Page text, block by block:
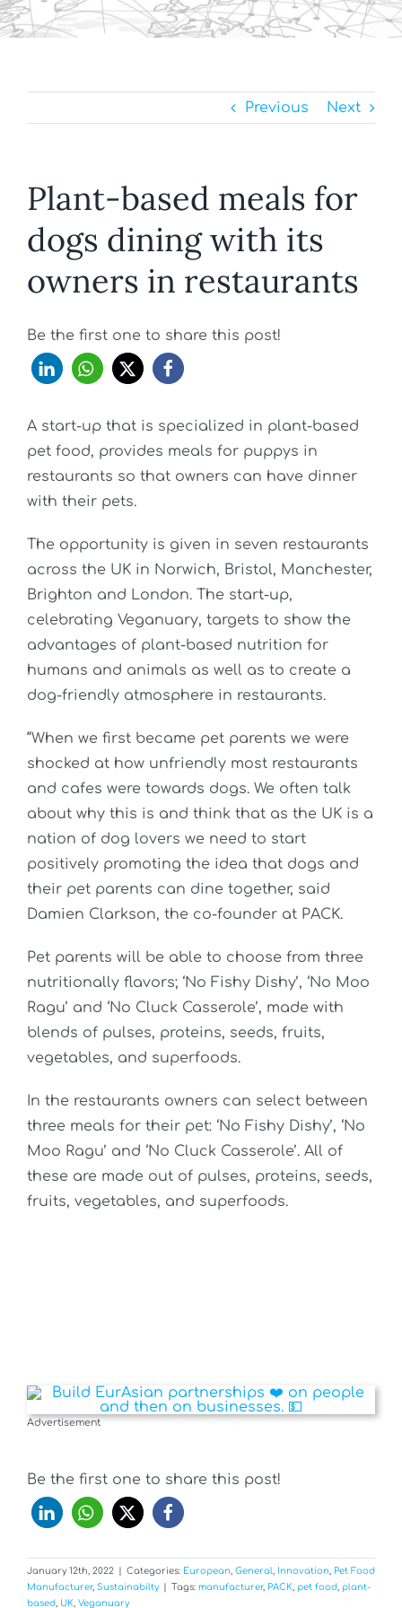
Previous Next
Plant-based meals for
dogs dining with its
owners in restaurants
Be the first one to share this post!
A start-up that is specialized in plant-based
pet food, provides meals for puppys in
restaurants so that owners can have dinner
with their pets.
The opportunity is given in seven restaurants
across the UK in Norwich, Bristol, Manchester,
Brighton and London. The start-up,
celebrating Veganuary, targets to show the
advantages of plant-based nutrition for
humans and animals as well as to create a
dog-friendly atmosphere in restaurants.
“When we first became pet parents we were
shocked at how unfriendly most restaurants
and cafes were towards dogs. We often talk
about why this is and think that as the UK is a
nation of dog lovers we need to start
positively promoting the idea that dogs and
their pet parents can dine together, said
Damien Clarkson, the co-founder at PACK.
Pet parents will be able to choose from three
nutritionally flavors; ‘No Fishy Dishy’, ‘No Moo
Ragu’ and ‘No Cluck Casserole’, made with
blends of pulses, proteins, seeds, fruits,
vegetables, and superfoods.
In the restaurants owners can select between
three meals for their pet: ‘No Fishy Dishy’, ‘No
Moo Ragu’ and ‘No Cluck Casserole’. All of
these are made out of pulses, proteins, seeds,
fruits, vegetables, and superfoods.
Advertisement
Be the first one to share this post!
January 12th, 2022 Categories: European General Innovation
Pet Food
Manufacturer, Sustainabilty Tags: manufacturer, PACK pet food plant-
based UK Veganuary